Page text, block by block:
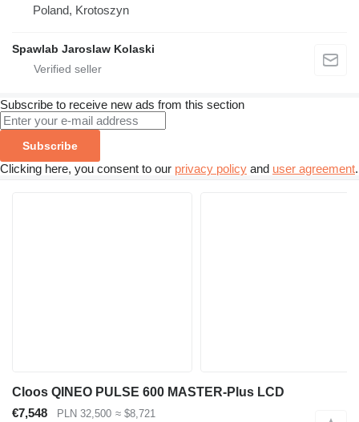
Poland, Krotoszyn
Spawlab Jaroslaw Kolaski
Subscribe to receive new ads from this section
Subscribe
Clicking here, you consent to our privacy policy and user agreement.
Cloos QINEO PULSE 600 MASTER-Plus LCD
€7,548
PLN 32,500 ≈ $8,721